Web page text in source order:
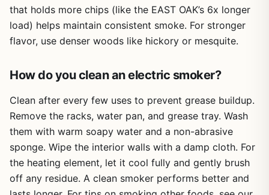
without the outdoor setup. It's perfect for backyard
grillers who want to smoke during off-season, apartment
dwellers, tailgaters who tailgate indoors (or in a garage),
and RV owners with counter space. If you need a big
convenient, flavorful smoking in any weather, this smoker
that holds more chips (like the EAST OAK’s 6x longer
load) helps maintain consistent smoke. For stronger
flavor, use denser woods like hickory or mesquite.
How do you clean an electric smoker?
Clean after every few uses to prevent grease buildup.
Remove the racks, water pan, and grease tray. Wash
them with warm soapy water and a non-abrasive
sponge. Wipe the interior walls with a damp cloth. For
the heating element, let it cool fully and gently brush
off any residue. A clean smoker performs better and